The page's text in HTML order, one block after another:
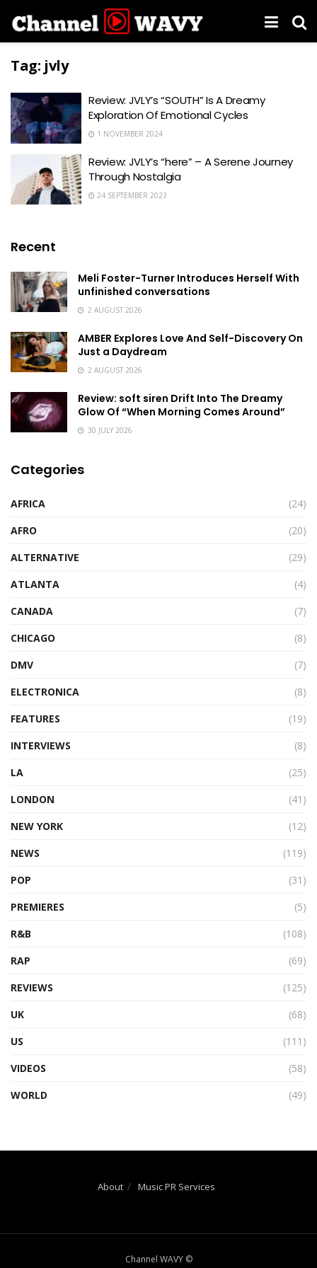
Tag: jvly
Review: JVLY’s “SOUTH” Is A Dreamy
Exploration Of Emotional Cycles
1 NOVEMBER 2024
Review: JVLY’s “here” – A Serene Journey
Through Nostalgia
24 SEPTEMBER 2023
Recent
Meli Foster-Turner Introduces Herself With
unfinished conversations
2 AUGUST 2026
AMBER Explores Love And Self-Discovery On
Just a Daydream
2 AUGUST 2026
Review: soft siren Drift Into The Dreamy
Glow Of “When Morning Comes Around”
30 JULY 2026
Categories
AFRICA
(24)
AFRO
(20)
ALTERNATIVE
(29)
ATLANTA
(4)
CANADA
(7)
CHICAGO
(8)
DMV
(7)
ELECTRONICA
(8)
FEATURES
(19)
INTERVIEWS
(8)
LA
(25)
LONDON
(41)
NEW YORK
(12)
NEWS
(119)
POP
(31)
PREMIERES
(5)
R&B
(108)
RAP
(69)
REVIEWS
(125)
UK
(68)
US
(111)
VIDEOS
(58)
WORLD
(49)
About Music PR Services
Channel WAVY ©